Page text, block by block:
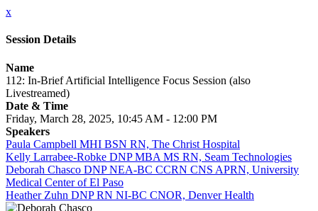
x
Session Details
Name
112: In-Brief Artificial Intelligence Focus Session (also
Livestreamed)
Date & Time
Friday, March 28, 2025, 10:45 AM - 12:00 PM
Speakers
Paula Campbell MHI BSN RN, The Christ Hospital
Kelly Larrabee-Robke DNP MBA MS RN, Seam Technologies
Deborah Chasco DNP NEA-BC CCRN CNS APRN, University
Medical Center of El Paso
Heather Zuhn DNP RN NI-BC CNOR, Denver Health